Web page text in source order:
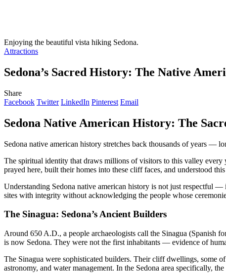
Enjoying the beautiful vista hiking Sedona.
Attractions
Sedona’s Sacred History: The Native
Share
Facebook Twitter LinkedIn Pinterest Email
Sedona Native American History: The
Sedona native american history stretches back thousands of years —
The spiritual identity that draws millions of visitors to this valley
prayed here, built their homes into these cliff faces, and understood
Understanding Sedona native american history is not just respectful
sites with integrity without acknowledging the people whose
The Sinagua: Sedona’s Ancient Builders
Around 650 A.D., a people archaeologists call the Sinagua (Spanish
is now Sedona. They were not the first inhabitants — evidence of
The Sinagua were sophisticated builders. Their cliff dwellings, some
astronomy, and water management. In the Sedona area specifically,